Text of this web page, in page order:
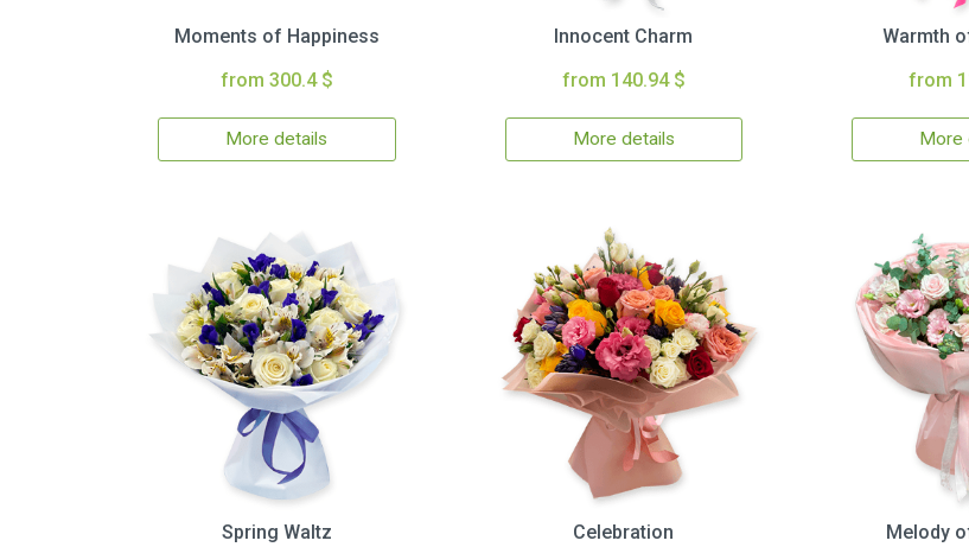
Moments of Happiness
from 300.4 $
More details
Innocent Charm
from 140.94 $
More details
Warmth
from
More
Spring Waltz
Celebration
Melody